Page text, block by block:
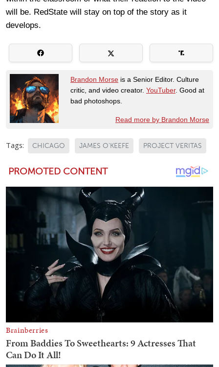
will be. RedState will stay on top of the story as it
develops.
Brandon Morse is a Senior Editor. Culture
critic, and video creator. YouTuber. Good at
bad photoshops.
Read more by Brandon Morse
Tags: CHICAGO JAMES O'KEEFE PROJECT VERITAS